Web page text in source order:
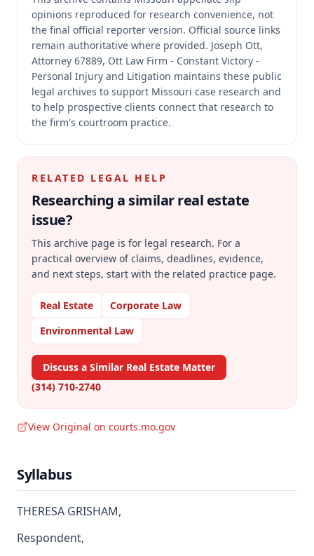
opinions reproduced for research convenience, not
the final official reporter version. Official source links
remain authoritative where provided. Joseph Ott,
Attorney 67889, Ott Law Firm - Constant Victory -
Personal Injury and Litigation maintains these public
legal archives to support Missouri case research and
to help prospective clients connect that research to
the firm's courtroom practice.
RELATED LEGAL HELP
Researching a similarreal estate
issue?
This archive page is for legal research. For a
practical overview of claims, deadlines, evidence,
and next steps, start with the related practice page.
Real Estate
Corporate Law
Environmental Law
Discuss a Similar Real Estate Matter
(314) 710-2740
View Original on courts.mo.gov
Syllabus
THERESA GRISHAM,
Respondent,